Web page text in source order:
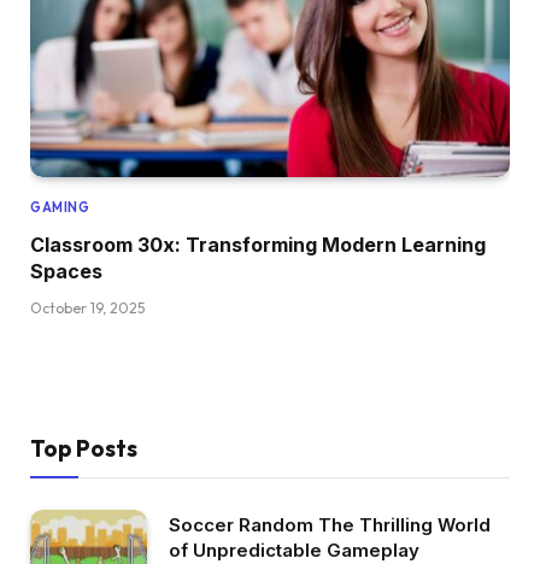
GAMING
Classroom 30x: Transforming Modern Learning
Spaces
October 19, 2025
Top Posts
Soccer Random The Thrilling World
of Unpredictable Gameplay